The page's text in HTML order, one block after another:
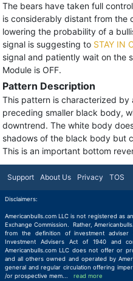
The bears have taken full
is considerably distant from the
lowering the probability of a
signal is suggesting to STAY IN
signal and patiently wait on the
Module is OFF.
Pattern Description
This pattern is characterized
preceding smaller black body,
downtrend. The white body
shadows of the black body but
This is an important bottom
Support About Us Privacy TOS
Disclaimers:
Americanbulls.com LLC is not registered as
Exchange Commission. Rather,
from the definition of investment adviser
Investment Advisers Act of 1940 and
Americanbulls.com LLC does not offer or
and all others owned and operated by
general and regular circulation offering
/or prospective mem
read more